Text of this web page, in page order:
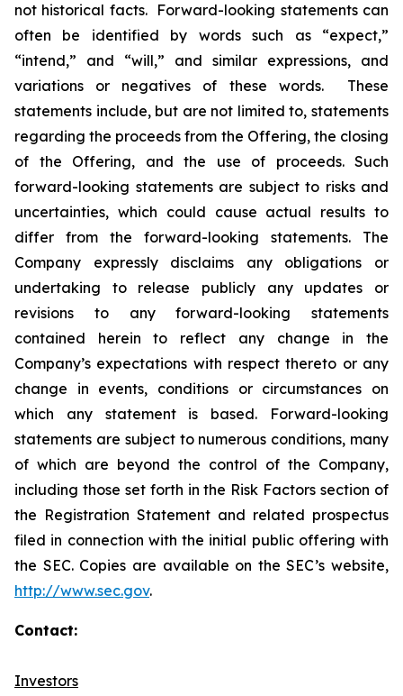
not historical facts. Forward-looking statements can
often be identified by words such as “expect,”
“intend,” and “will,” and similar expressions, and
variations or negatives of these words. These
statements include, but are not limited to, statements
regarding the proceeds from the Offering, the closing
of the Offering, and the use of proceeds. Such
forward-looking statements are subject to risks and
uncertainties, which could cause actual results to
differ from the forward-looking statements. The
Company expressly disclaims any obligations or
undertaking to release publicly any updates or
revisions to any forward-looking statements
contained herein to reflect any change in the
Company’s expectations with respect thereto or any
change in events, conditions or circumstances on
which any statement is based. Forward-looking
statements are subject to numerous conditions, many
of which are beyond the control of the Company,
including those set forth in the Risk Factors section of
the Registration Statement and related prospectus
filed in connection with the initial public offering with
the SEC. Copies are available on the SEC’s website,
http://www.sec.gov.
Contact:
Investors